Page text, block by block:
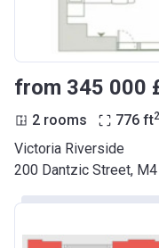
from ‍345 000
2 rooms 776 ft2
Victoria Riverside
200 Dantzic Street,